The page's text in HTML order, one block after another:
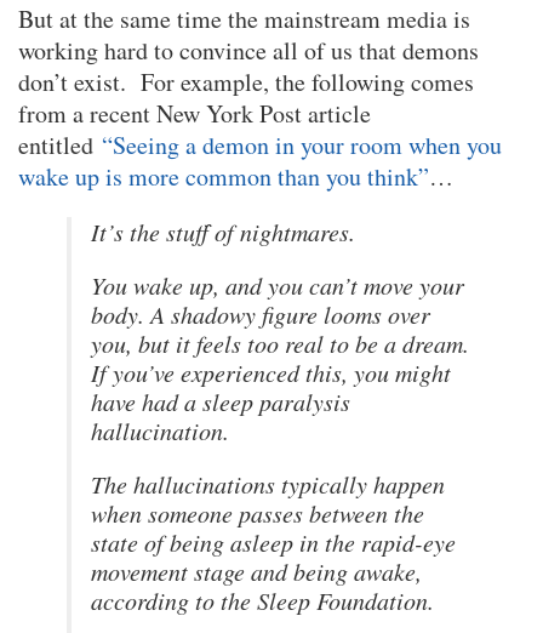
But at the same time the mainstream media is
working hard to convince all of us that demons
don’t exist. For example, the following comes
from a recent New York Post article
entitled “Seeing a demon in your room when you
wake up is more common than you think”…
It’s the stuff of nightmares.
You wake up, and you can’t move your
body. A shadowy figure looms over
you, but it feels too real to be a dream.
If you’ve experienced this, you might
have had a sleep paralysis
hallucination.
The hallucinations typically happen
when someone passes between the
state of being asleep in the rapid-eye
movement stage and being awake,
according to the Sleep Foundation.